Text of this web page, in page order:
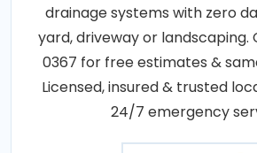
drainage systems with zero
yard, driveway or landscaping.
0367 for free estimates &
Licensed, insured & trusted
24/7 emergency